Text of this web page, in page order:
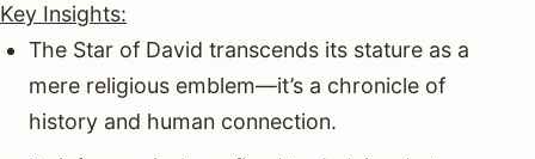
Key Insights:
The Star of David transcends its stature as a
mere religious emblem—it’s a chronicle of
history and human connection.